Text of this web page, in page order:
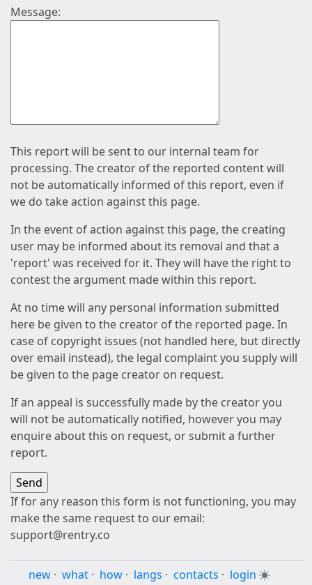
Message:
This report will be sent to our internal team for
processing. The creator of the reported content will
not be automatically informed of this report, even if
we do take action against this page.
In the event of action against this page, the creating
user may be informed about its removal and that a
'report' was received for it. They will have the right to
contest the argument made within this report.
At no time will any personal information submitted
here be given to the creator of the reported page. In
case of copyright issues (not handled here, but directly
over email instead), the legal complaint you supply will
be given to the page creator on request.
If an appeal is successfully made by the creator you
will not be automatically notified, however you may
enquire about this on request, or submit a further
report.
If for any reason this form is not functioning, you may
make the same request to our email:
support@rentry.co
new · what · how · langs · contacts · login